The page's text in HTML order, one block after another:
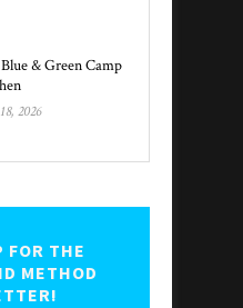
& Green Camp
2026
FOR THE
METHOD